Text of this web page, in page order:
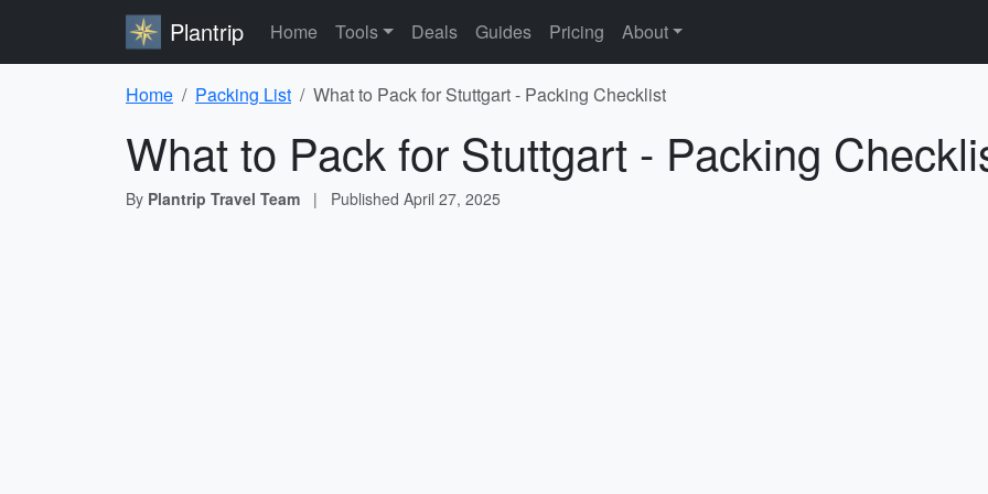
Plantrip Home Tools Deals Guides Pricing About
Home Packing List What to Pack for Stuttgart - Packing Checklist
What to Pack for Stuttgart - Packing
By Plantrip Travel Team | Published April 27, 2025